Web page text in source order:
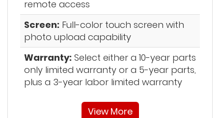
remote access
Screen: Full-color touch screen with
photo upload capability
Warranty: Select either a 10-year parts
only limited warranty or a 5-year parts,
plus a 3-year labor limited warranty
View More